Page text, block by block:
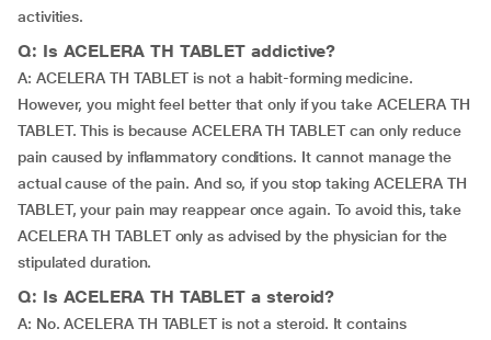
activities.
Q: Is ACELERA TH TABLET addictive?
A: ACELERA TH TABLET is not a habit-forming medicine.
However, you might feel better that only if you take ACELERA TH
TABLET. This is because ACELERA TH TABLET can only reduce
pain caused by inflammatory conditions. It cannot manage the
actual cause of the pain. And so, if you stop taking ACELERA TH
TABLET, your pain may reappear once again. To avoid this, take
ACELERA TH TABLET only as advised by the physician for the
stipulated duration.
Q: Is ACELERA TH TABLET a steroid?
A: No. ACELERA TH TABLET is not a steroid. It contains